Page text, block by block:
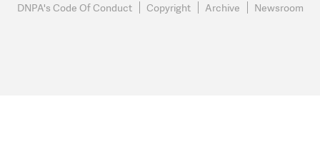
DNPA's Code Of Conduct
Copyright Archive Newsroom